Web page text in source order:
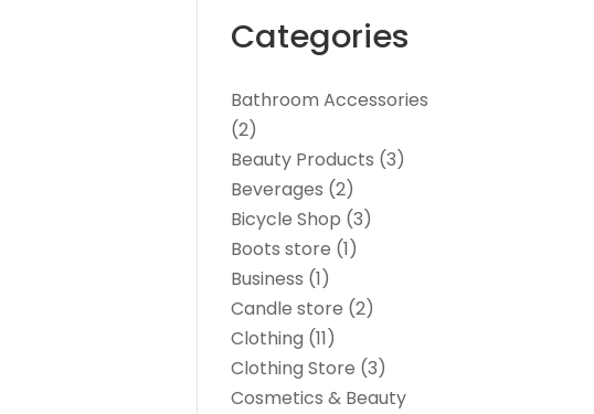
Categories
Bathroom Accessories
(2)
Beauty Products (3)
Beverages (2)
Bicycle Shop (3)
Boots store (1)
Business (1)
Candle store (2)
Clothing (11)
Clothing Store (3)
Cosmetics & Beauty